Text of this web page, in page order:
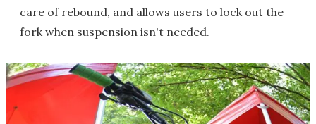
care of rebound, and allows users to lock out the
fork when suspension isn't needed.